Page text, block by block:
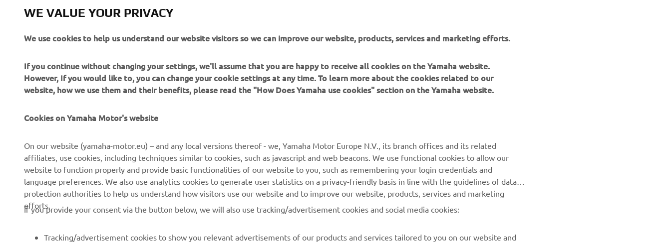
plenty of power in reserve, to satisfy the demands of today's on-board electronics.
About us
Events
Press
eBike systems
Authorities
Golfcourses
First responders
MyYamaha
Yamaha Racing
Yamaha Motor Global
Parts Catalogue
Book Maintenance
Dealer locator
Management of Waste
Be the first one to learn about latest deals, special events, new
releases and much more
WE VALUE YOUR PRIVACY
We use cookies to help us understand our website visitors so we can improve our website, products, services and marketing efforts.
If you continue without changing your settings, we'll assume that you are happy to receive all cookies on the Yamaha website.
However, If you would like to, you can change your cookie settings at any time. To learn more about the cookies related to our
website, how we use them and their benefits, please read the "How Does Yamaha use cookies" section on the Yamaha website.
Cookies on Yamaha Motor's website
On our website (yamaha-motor.eu) – and any local versions thereof - we, Yamaha Motor Europe N.V., its branch offices and its related
affiliates, use cookies, including techniques similar to cookies, such as javascript and web beacons. We use functional cookies to allow our
website to function properly and provide basic functionalities of our website to you, such as remembering your login credentials and
language preferences. We also use analytics cookies to generate user statistics on a privacy-friendly basis in line with the guidelines of data
protection authorities to help us understand how visitors use our website and to improve our website, products, services and marketing
efforts.
If you provide your consent via the button below, we will also use tracking/advertisement cookies and social media cookies:
Tracking/advertisement cookies to show you relevant advertisements of our products and services tailored to you on our website and